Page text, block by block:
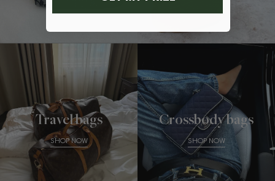
Travel bags
SHOP NOW
Crossbody bags
SHOP NOW